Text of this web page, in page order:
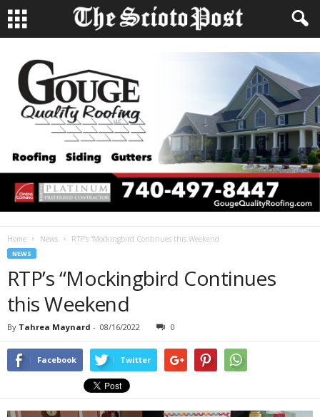
Home News RTP’s “Mockingbird Continues this Weekend
NEWS
RTP’s “Mockingbird Continues
this Weekend
By Tahrea Maynard - 08/16/2022 0
Facebook Twitter